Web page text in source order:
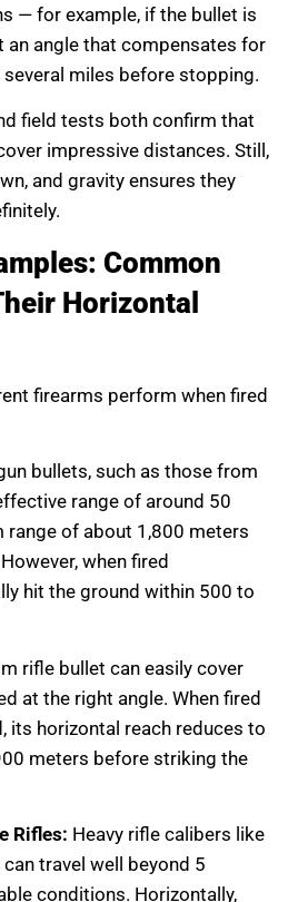
— for example, if the bullet is
an angle that compensates for
miles before stopping.
field tests both confirm that
impressive distances. Still,
and gravity ensures they
Common
Horizontal
firearms perform when fired
bullets, such as those from
range of around 50
range of about 1,800 meters
when fired
hit the ground within 500 to
rifle bullet can easily cover
at the right angle. When fired
its horizontal reach reduces to
meters before striking the
Rifles: Heavy rifle calibers like
travel well beyond 5
conditions. Horizontally,